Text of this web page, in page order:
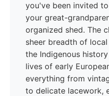
you've been invited
your great-
organized shed. The
sheer breadth of
the Indigenous
lives of early
everything from
to delicate lacework,